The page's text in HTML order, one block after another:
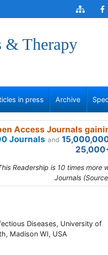
& Therapy
in press Archive
Access Journals
Journals and
Readership is 10 times
Journals
Diseases, University of
Madison WI, USA